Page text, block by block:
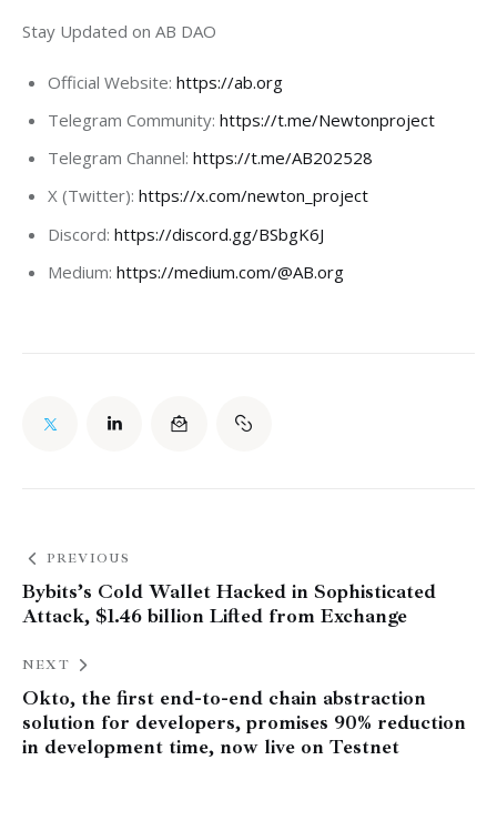
Stay Updated on AB DAO
Official Website: https://ab.org
Telegram Community: https://t.me/Newtonproject
Telegram Channel: https://t.me/AB202528
X (Twitter): https://x.com/newton_project
Discord: https://discord.gg/BSbgK6J
Medium: https://medium.com/@AB.org
PREVIOUS
Bybits’s Cold Wallet Hacked in Sophisticated
Attack, $1.46 billion Lifted from Exchange
NEXT
Okto, the first end-to-end chain abstraction
solution for developers, promises 90% reduction
in development time, now live on Testnet